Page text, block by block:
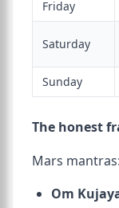
Friday
Saturday
Sunday
The honest
Mars mantras:
Om